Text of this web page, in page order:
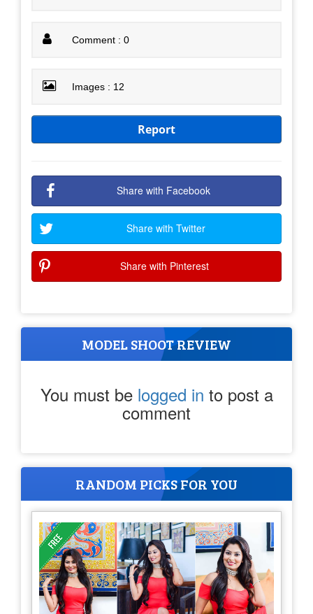
Comment : 0
Images : 12
Report
Share with Facebook
Share with Twitter
Share with Pinterest
MODEL SHOOT REVIEW
You must be logged in to post a
comment
RANDOM PICKS FOR YOU